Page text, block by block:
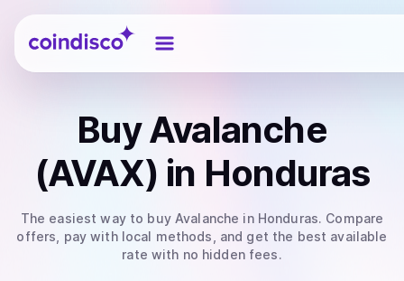
Coindisco
BuyAvalanche
(AVAX) in Honduras
The easiest way to buy Avalanche in Honduras. Compare
offers, pay with local methods, and get the best available
rate with no hidden fees.